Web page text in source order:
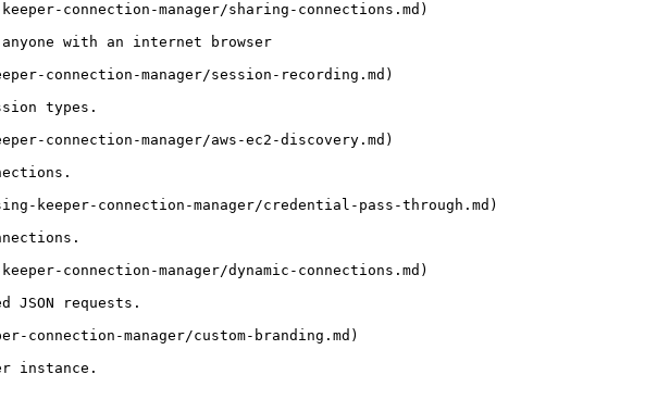
connection-manager/sharing-connections.md)
anyone with an internet browser
connection-manager/session-recording.md)
types.
connection-manager/aws-ec2-discovery.md)
keeper-connection-manager/credential-pass-through.md)
connection-manager/dynamic-connections.md)
JSON requests.
connection-manager/custom-branding.md)
instance.